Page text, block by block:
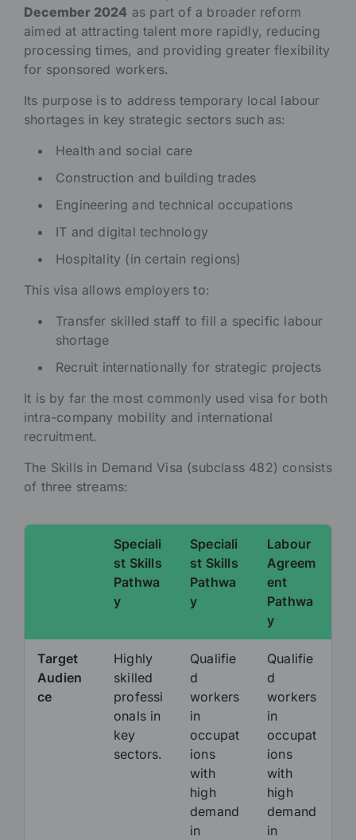
December 2024 as part of a broader reform
aimed at attracting talent more rapidly, reducing
processing times, and providing greater flexibility
for sponsored workers.
Its purpose is to address temporary local labour
shortages in key strategic sectors such as:
Health and social care
Construction and building trades
Engineering and technical occupations
IT and digital technology
Hospitality (in certain regions)
This visa allows employers to:
Transfer skilled staff to fill a specific labour
shortage
Recruit internationally for strategic projects
It is by far the most commonly used visa for both
intra-company mobility and international
recruitment.
The Skills in Demand Visa (subclass 482) consists
of three streams:
Speciali
st Skills
Pathwa
y
Speciali
st Skills
Pathwa
y
Labour
Agreem
ent
Pathwa
y
Target
Audien
ce
Highly
skilled
professi
onals in
key
sectors.
Qualifie
d
workers
in
occupat
ions
with
high
demand
in
Qualifie
d
workers
in
occupat
ions
with
high
demand
in